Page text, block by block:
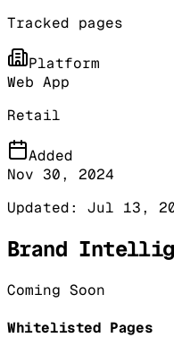
Tracked pages
Platform
Web App
Retail
Added
Nov 30, 2024
Updated: Jul 13,
Brand
Coming Soon
Whitelisted Pages